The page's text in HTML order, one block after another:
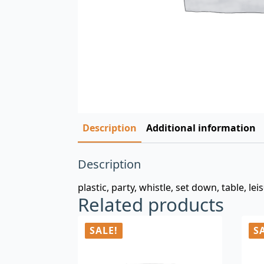
Description Additional information
Description
plastic, party, whistle, set down, table,
Related products
SALE!